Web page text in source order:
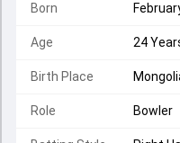
Born
Age 24
Birth Place
Role Bowler